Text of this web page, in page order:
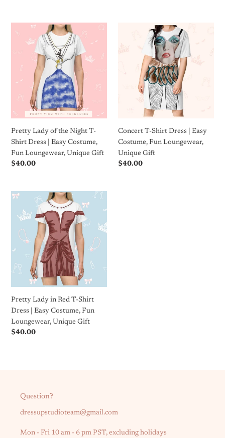
T-
Shirt
Easy
Costume,
Fun
Loungewear,
Pretty Lady of the Night T-
Shirt Dress | Easy Costume,
Fun Loungewear, Unique Gift
Regular
$40.00
Costume,
Loungewear,
Unique
Gift
Concert T-Shirt Dress | Easy
Costume, Fun Loungewear,
Unique Gift
Regular
$40.00
Pretty
Red
Shirt
Dress
Costume,
Fun
Loungewear,
Unique
Pretty Lady in Red T-Shirt
Dress | Easy Costume, Fun
Loungewear, Unique Gift
Regular
$40.00
Question?
dressupstudioteam@gmail.com
Mon - Fri 10 am - 6 pm PST, excluding holidays